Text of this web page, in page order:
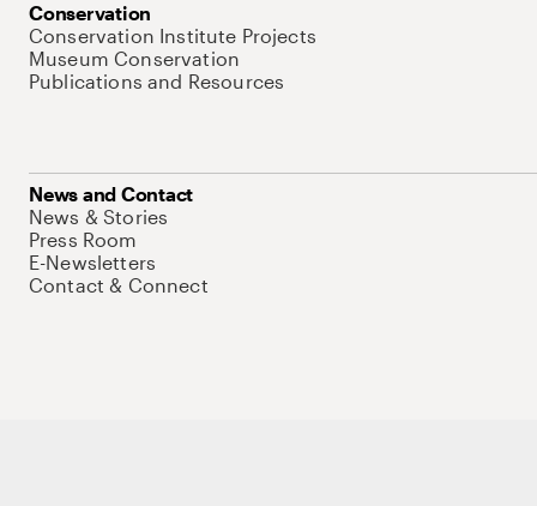
Conservation
Conservation Institute Projects
Museum Conservation
Publications and Resources
News and Contact
News & Stories
Press Room
E-Newsletters
Contact & Connect